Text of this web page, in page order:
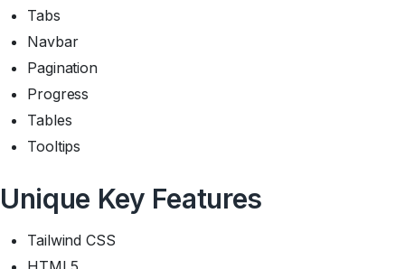
Tabs
Navbar
Pagination
Progress
Tables
Tooltips
Unique Key Features
Tailwind CSS